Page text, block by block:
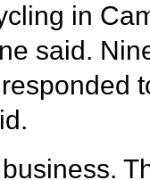
in
said.